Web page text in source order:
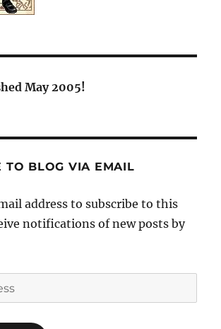
May 2005!
TO BLOG VIA EMAIL
address to subscribe to this
notifications of new posts by